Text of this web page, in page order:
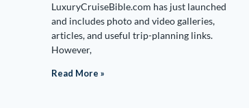
LuxuryCruiseBible.com has just launched
and includes photo and video galleries,
articles, and useful trip-planning links.
However,
Read More »